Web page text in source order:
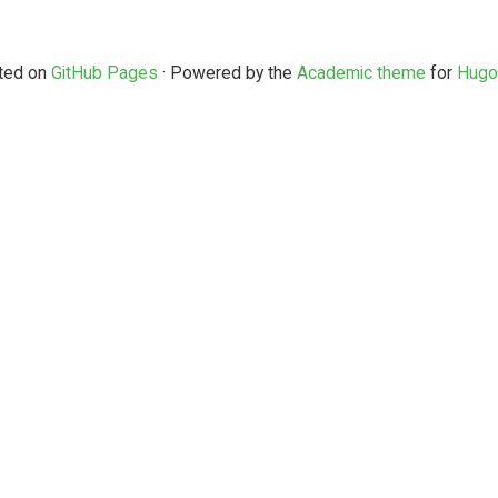
on GitHub Pages · Powered by the Academic theme for Hugo